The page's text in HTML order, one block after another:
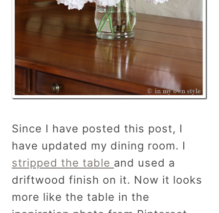
Since I have posted this post, I
have updated my dining room. I
stripped the table and used a
driftwood finish on it. Now it looks
more like the table in the